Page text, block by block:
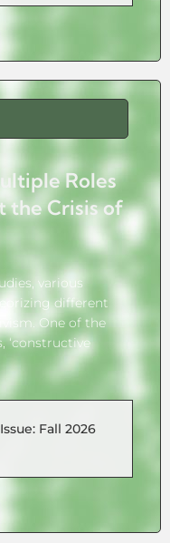
Roles
the Crisis of
various
different
One of the
‘constructive
Issue: Fall 2026